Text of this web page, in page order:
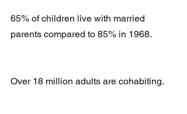
65% of children live with married
parents compared to 85% in 1968.
Over 18 million adults are cohabiting.